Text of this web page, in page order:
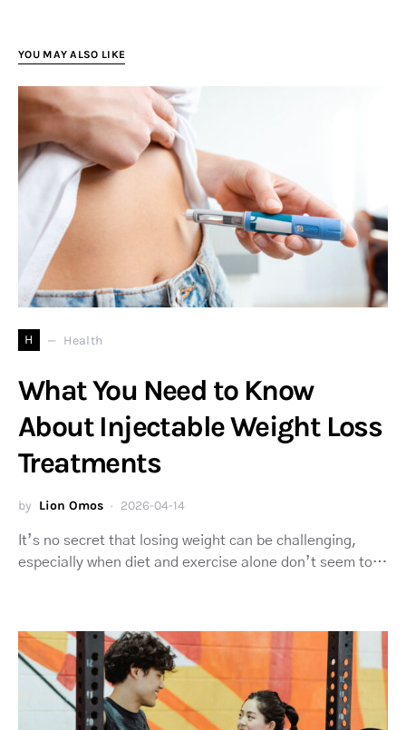
YOU MAY ALSO LIKE
H Health
What You Need to Know
About Injectable Weight Loss
Treatments
by Lion Omos 2026-04-14
It’s no secret that losing weight can be challenging,
especially when diet and exercise alone don’t seem to…